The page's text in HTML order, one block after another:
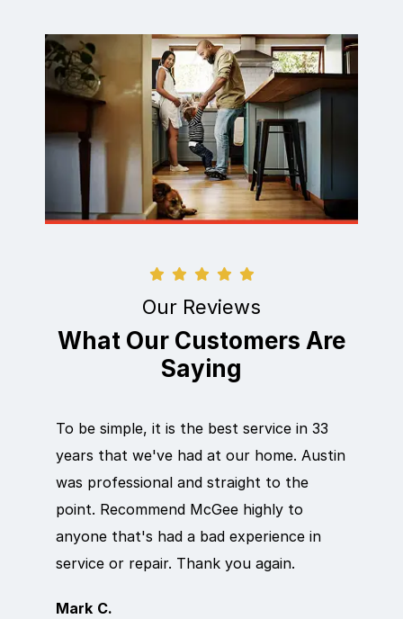
Our Reviews
What Our Customers Are
Saying
To be simple, it is the best service in 33
years that we've had at our home. Austin
was professional and straight to the
point. Recommend McGee highly to
anyone that's had a bad experience in
service or repair. Thank you again.
Mark C.